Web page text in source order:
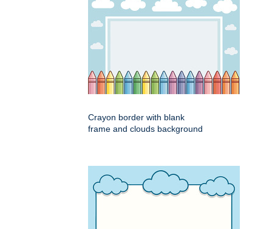
Crayon border with blank
frame and clouds background